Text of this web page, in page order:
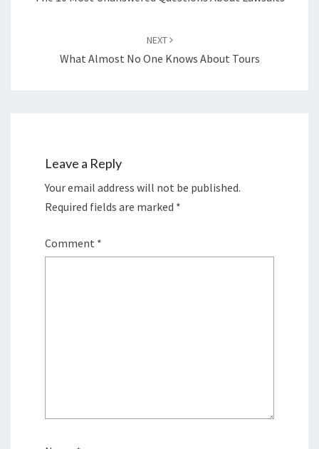
NEXT
What Almost No One Knows About Tours
Leave a Reply
Your email address will not be published.
Required fields are marked *
Comment *